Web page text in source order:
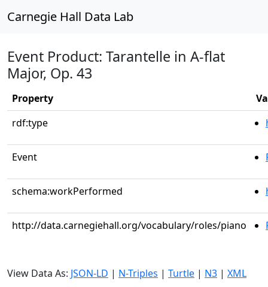
Carnegie Hall Data Lab
Event Product: Tarantelle in A-flat
Major, Op. 43
Property
rdf:type
Event
schema:workPerformed
http://data.carnegiehall.org/vocabulary/roles/piano
View Data As: JSON-LD | N-Triples | Turtle | N3 | XML